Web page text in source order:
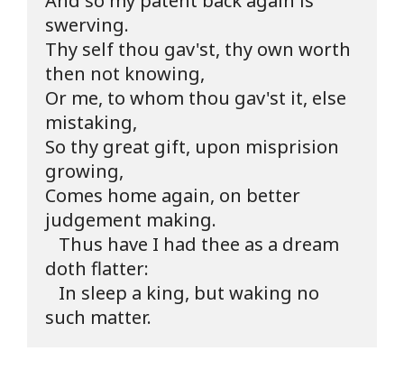
swerving.
Thy self thou gav'st, thy own worth
then not knowing,
Or me, to whom thou gav'st it, else
mistaking,
So thy great gift, upon misprision
growing,
Comes home again, on better
judgement making.
doth flatter:
such matter.